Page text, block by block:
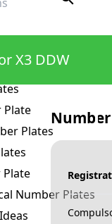
Plate
Plates
Plate
Number Plates
X3 DDW